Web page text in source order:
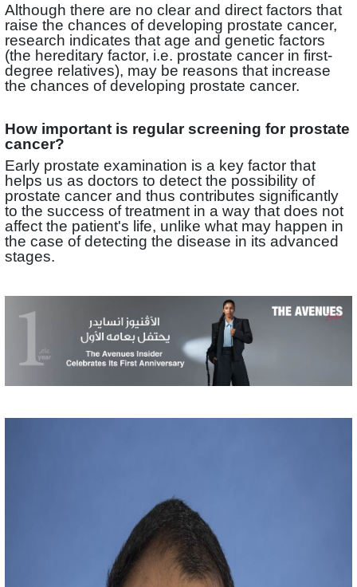
Although there are no clear and direct factors that
raise the chances of developing prostate cancer,
research indicates that age and genetic factors
(the hereditary factor, i.e. prostate cancer in first-
degree relatives), may be reasons that increase
the chances of developing prostate cancer.
How important is regular screening for prostate
cancer?
Early prostate examination is a key factor that
helps us as doctors to detect the possibility of
prostate cancer and thus contributes significantly
to the success of treatment in a way that does not
affect the patient's life, unlike what may happen in
the case of detecting the disease in its advanced
stages.